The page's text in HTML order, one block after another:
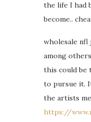
the life I had
become..
wholesale nfl
among
this could be
to pursue it.
the artists
https://